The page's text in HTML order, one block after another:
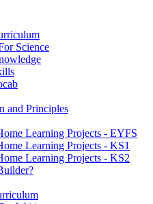
Science
and Principles
Learning Projects - EYFS
Learning Projects - KS1
Learning Projects - KS2